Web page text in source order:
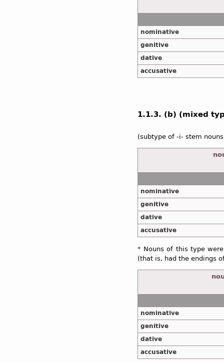
nominative
genitive
dative
accusative
1.1.3. (b) (mixed
(subtype of -i- stem
nominative
genitive
dative
accusative
* Nouns of this type
(that is, had the endings
nominative
genitive
dative
accusative